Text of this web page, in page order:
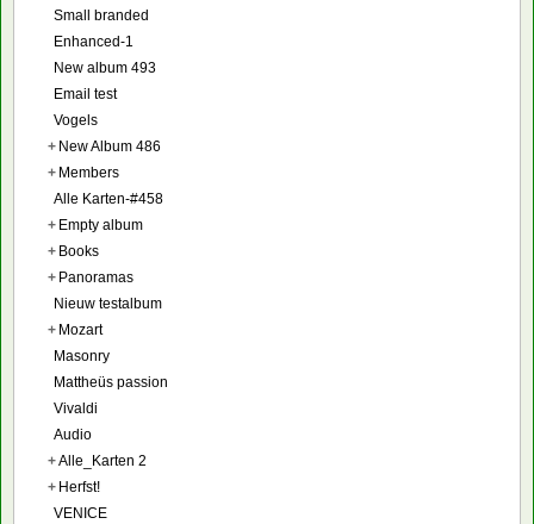
Small branded
Enhanced-1
New album 493
Email test
Vogels
+ New Album 486
+ Members
Alle Karten-#458
+ Empty album
+ Books
+ Panoramas
Nieuw testalbum
+ Mozart
Masonry
Mattheüs passion
Vivaldi
Audio
+Alle_Karten 2
+ Herfst!
VENICE